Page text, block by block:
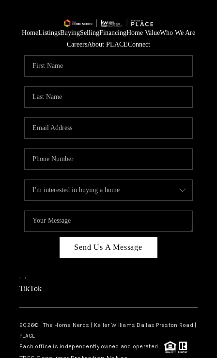
HomeListingsBuyingSellingFinancingHome ValueWho We Are
CareersAbout PLACEConnect
Send Us A Message
, ,
TikTok
2026© The Home Nerds | Keller Williams Dallas Preston Road |
PLACE
Each office is independently owned and operated.